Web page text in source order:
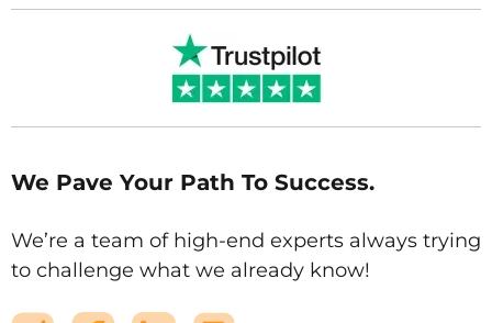
We Pave Your Path To Success.
We’re a team of high-end experts always trying
to challenge what we already know!